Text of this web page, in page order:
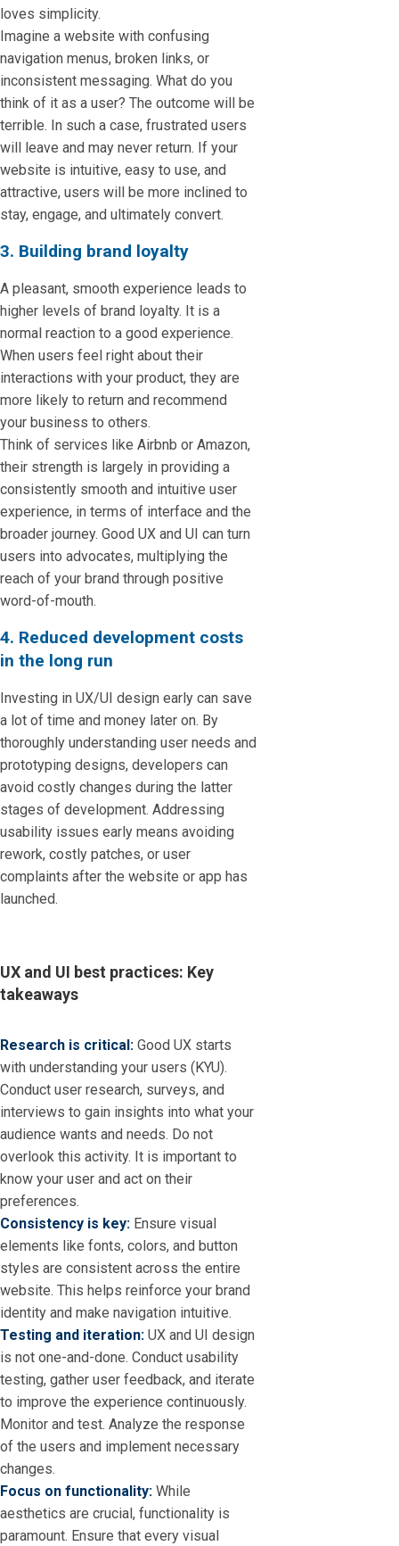
loves simplicity.
Imagine a website with confusing
navigation menus, broken links, or
inconsistent messaging. What do you
think of it as a user? The outcome will be
terrible. In such a case, frustrated users
will leave and may never return. If your
website is intuitive, easy to use, and
attractive, users will be more inclined to
stay, engage, and ultimately convert.
3. Building brand loyalty
A pleasant, smooth experience leads to
higher levels of brand loyalty. It is a
normal reaction to a good experience.
When users feel right about their
interactions with your product, they are
more likely to return and recommend
your business to others.
Think of services like Airbnb or Amazon,
their strength is largely in providing a
consistently smooth and intuitive user
experience, in terms of interface and the
broader journey. Good UX and UI can turn
users into advocates, multiplying the
reach of your brand through positive
word-of-mouth.
4. Reduced development costs
in the long run
Investing in UX/UI design early can save
a lot of time and money later on. By
thoroughly understanding user needs and
prototyping designs, developers can
avoid costly changes during the latter
stages of development. Addressing
usability issues early means avoiding
rework, costly patches, or user
complaints after the website or app has
launched.
UX and UI best practices: Key
takeaways
Research is critical: Good UX starts
with understanding your users (KYU).
Conduct user research, surveys, and
interviews to gain insights into what your
audience wants and needs. Do not
overlook this activity. It is important to
know your user and act on their
preferences.
Consistency is key: Ensure visual
elements like fonts, colors, and button
styles are consistent across the entire
website. This helps reinforce your brand
identity and make navigation intuitive.
Testing and iteration: UX and UI design
is not one-and-done. Conduct usability
testing, gather user feedback, and iterate
to improve the experience continuously.
Monitor and test. Analyze the response
of the users and implement necessary
changes.
Focus on functionality: While
aesthetics are crucial, functionality is
paramount. Ensure that every visual